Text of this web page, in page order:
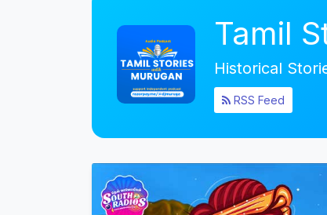
Tamil
Historical
RSS Feed